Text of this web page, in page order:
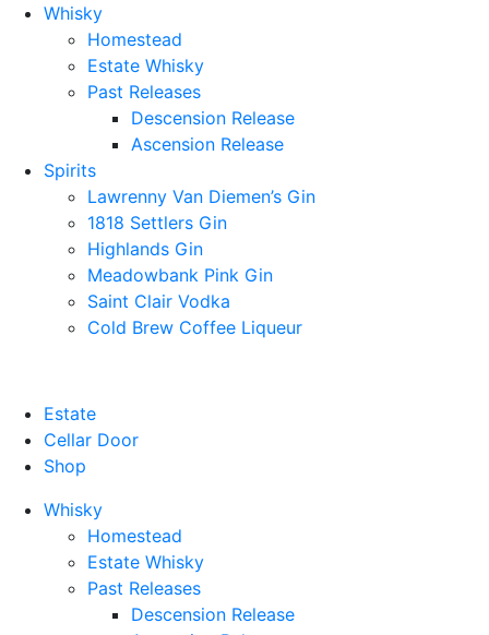
Whisky
Homestead
Estate Whisky
Past Releases
Descension Release
Ascension Release
Spirits
Lawrenny Van Diemen’s Gin
1818 Settlers Gin
Highlands Gin
Meadowbank Pink Gin
Saint Clair Vodka
Cold Brew Coffee Liqueur
Estate
Cellar Door
Shop
Whisky
Homestead
Estate Whisky
Past Releases
Descension Release